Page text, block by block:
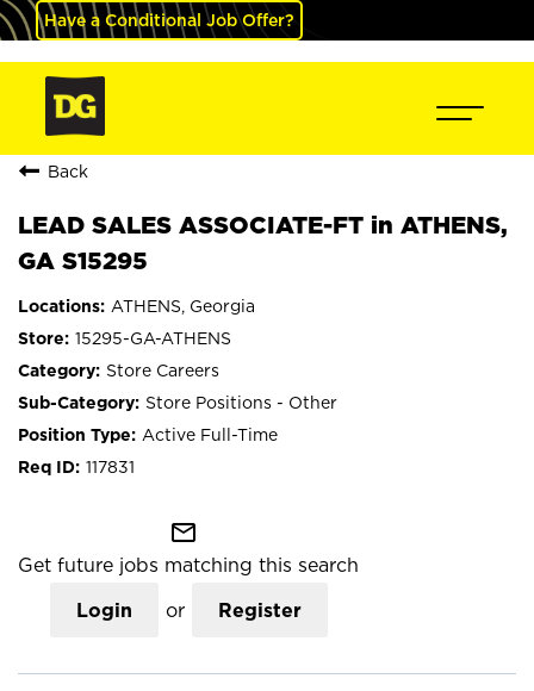
Have a Conditional Job Offer?
Back
LEAD SALES ASSOCIATE-FT in ATHENS,
GA S15295
ATHENS, Georgia
15295-GA-ATHENS
Store Careers
Store Positions - Other
Active Full-Time
117831
mail_outline
Get future jobs matching this search
Login or Register